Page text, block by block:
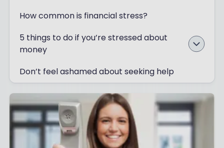
How common is financial stress?
5 things to do if you’re stressed about
money
Don’t feel ashamed about seeking help